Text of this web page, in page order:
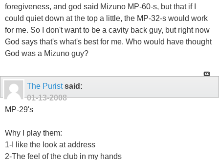
foregiveness, and god said Mizuno MP-60-s, but that if I
could quiet down at the top a little, the MP-32-s would work
for me. So I don't want to be a cavity back guy, but right now
God says that's what's best for me. Who would have thought
God was a Mizuno guy?
The Puristsaid:
01-13-2008
MP-29's
Why I play them:
1-I like the look at address
2-The feel of the club in my hands